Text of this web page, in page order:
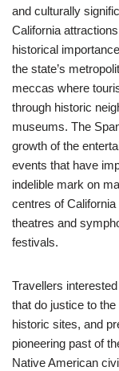
and culturally
California
historical
the state’s
meccas where
through historic
museums. The
growth of the
events that have
indelible mark on
centres of
theatres and
festivals.
Travellers
that do justice to
historic sites, and
pioneering past of
Native American